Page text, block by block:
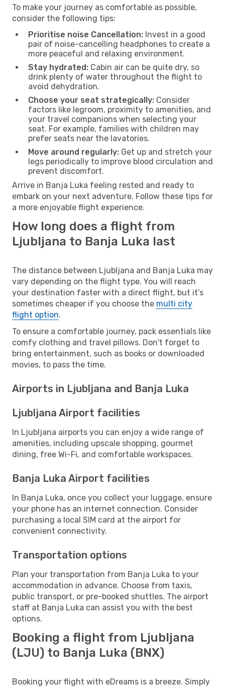
To make your journey as comfortable as possible,
consider the following tips:
Prioritise noise Cancellation: Invest in a good
pair of noise-cancelling headphones to create a
more peaceful and relaxing environment.
Stay hydrated: Cabin air can be quite dry, so
drink plenty of water throughout the flight to
avoid dehydration.
Choose your seat strategically: Consider
factors like legroom, proximity to amenities, and
your travel companions when selecting your
seat. For example, families with children may
prefer seats near the lavatories.
Move around regularly: Get up and stretch your
legs periodically to improve blood circulation and
prevent discomfort.
Arrive in Banja Luka feeling rested and ready to
embark on your next adventure. Follow these tips for
a more enjoyable flight experience.
How long does a flight from
Ljubljana to Banja Luka last
The distance between Ljubljana and Banja Luka may
vary depending on the flight type. You will reach
your destination faster with a direct flight, but it’s
sometimes cheaper if you choose the multi city
flight option.
To ensure a comfortable journey, pack essentials like
comfy clothing and travel pillows. Don't forget to
bring entertainment, such as books or downloaded
movies, to pass the time.
Airports in Ljubljana and Banja Luka
Ljubljana Airport facilities
In Ljubljana airports you can enjoy a wide range of
amenities, including upscale shopping, gourmet
dining, free Wi-Fi, and comfortable workspaces.
Banja Luka Airport facilities
In Banja Luka, once you collect your luggage, ensure
your phone has an internet connection. Consider
purchasing a local SIM card at the airport for
convenient connectivity.
Transportation options
Plan your transportation from Banja Luka to your
accommodation in advance. Choose from taxis,
public transport, or pre-booked shuttles. The airport
staff at Banja Luka can assist you with the best
options.
Booking a flight from Ljubljana
(LJU) to Banja Luka (BNX)
Booking your flight with eDreams is a breeze. Simply